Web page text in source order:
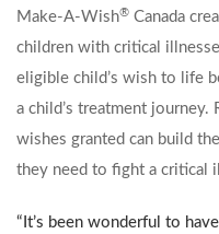
Make-A-Wish® Canada
children with critical
eligible child’s wish to life
a child’s treatment journey.
wishes granted can build
they need to fight a critical
“It’s been wonderful to